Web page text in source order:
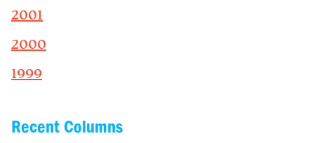
2001
2000
1999
Recent Columns